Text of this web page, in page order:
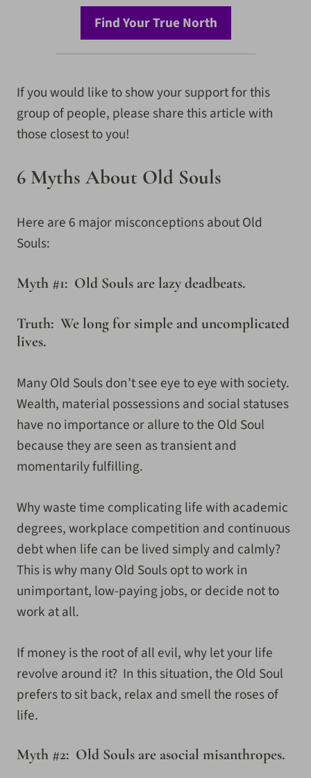
Find Your True North
If you would like to show your support for this
group of people, please share this article with
those closest to you!
6 Myths About Old Souls
Here are 6 major misconceptions about Old
Souls:
Myth #1: Old Souls are lazy deadbeats.
Truth: We long for simple and uncomplicated
lives.
Many Old Souls don’t see eye to eye with society.
Wealth, material possessions and social statuses
have no importance or allure to the Old Soul
because they are seen as transient and
momentarily fulfilling.
Why waste time complicating life with academic
degrees, workplace competition and continuous
debt when life can be lived simply and calmly?
This is why many Old Souls opt to work in
unimportant, low-paying jobs, or decide not to
work at all.
If money is the root of all evil, why let your life
revolve around it? In this situation, the Old Soul
prefers to sit back, relax and smell the roses of
life.
Myth #2: Old Souls are asocial misanthropes.